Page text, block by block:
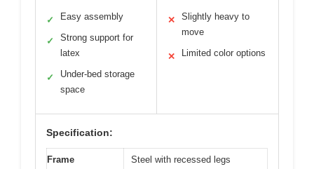
✓ Easy assembly
✓
Strong support for
latex
✓
Under-bed storage
space
✕
Slightly heavy to
move
✕ Limited color options
Specification:
Frame
Steel with recessed legs